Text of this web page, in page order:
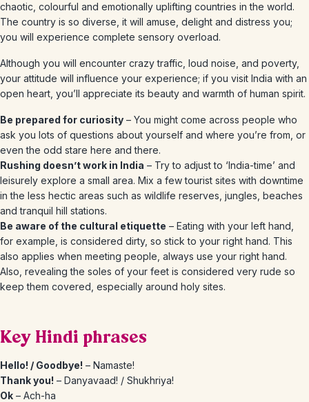
chaotic, colourful and emotionally uplifting countries in the world.
The country is so diverse, it will amuse, delight and distress you;
you will experience complete sensory overload.
Although you will encounter crazy traffic, loud noise, and poverty,
your attitude will influence your experience; if you visit India with an
open heart, you’ll appreciate its beauty and warmth of human spirit.
Be prepared for curiosity – You might come across people who
ask you lots of questions about yourself and where you’re from, or
even the odd stare here and there.
Rushing doesn’t work in India – Try to adjust to ‘India-time’ and
leisurely explore a small area. Mix a few tourist sites with downtime
in the less hectic areas such as wildlife reserves, jungles, beaches
and tranquil hill stations.
Be aware of the cultural etiquette – Eating with your left hand,
for example, is considered dirty, so stick to your right hand. This
also applies when meeting people, always use your right hand.
Also, revealing the soles of your feet is considered very rude so
keep them covered, especially around holy sites.
Key Hindi phrases
Hello! / Goodbye! – Namaste!
Thank you! – Danyavaad! / Shukhriya!
Ok – Ach-ha